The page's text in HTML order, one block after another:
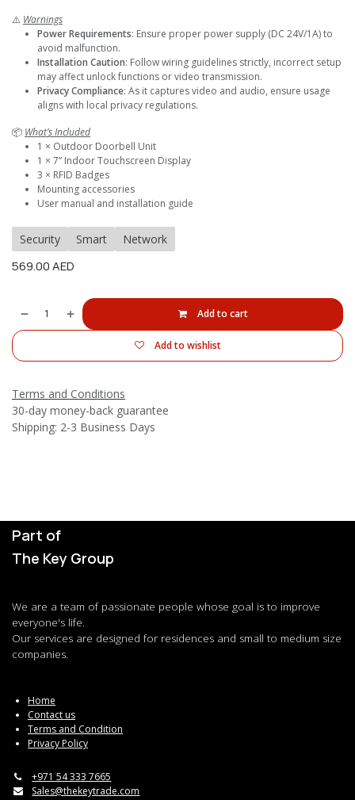
⚠️ Warnings
Power Requirements: Ensure proper power supply (DC 24V/1A) to
avoid malfunction.
Installation Caution: Follow wiring guidelines strictly, incorrect setup
may affect unlock functions or video transmission.
Privacy Compliance: As it captures video and audio, ensure usage
aligns with local privacy regulations.
📦 What’s Included
1 × Outdoor Doorbell Unit
1 × 7” Indoor Touchscreen Display
3 × RFID Badges
Mounting accessories
User manual and installation guide
Security Smart Network
569.00AED
Add to cart
Add to wishlist
Terms and Conditions
30-day money-back guarantee
Shipping: 2-3 Business Days
Part of
The Key Group
We are a team of passionate people whose goal is to improve
everyone's life.
Our services are designed for residences and small to medium size
companies.
Home
Contact us
Terms and Condition
Privacy Policy
+971 54 333 7665
Sales@thekeytrade.com